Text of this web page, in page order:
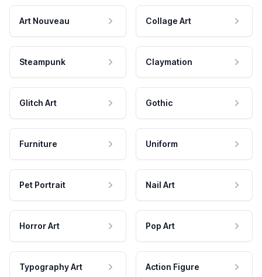
Art Nouveau Collage Art
Steampunk Claymation
Glitch Art Gothic
Furniture Uniform
Pet Portrait Nail Art
Horror Art Pop Art
Typography Art Action Figure